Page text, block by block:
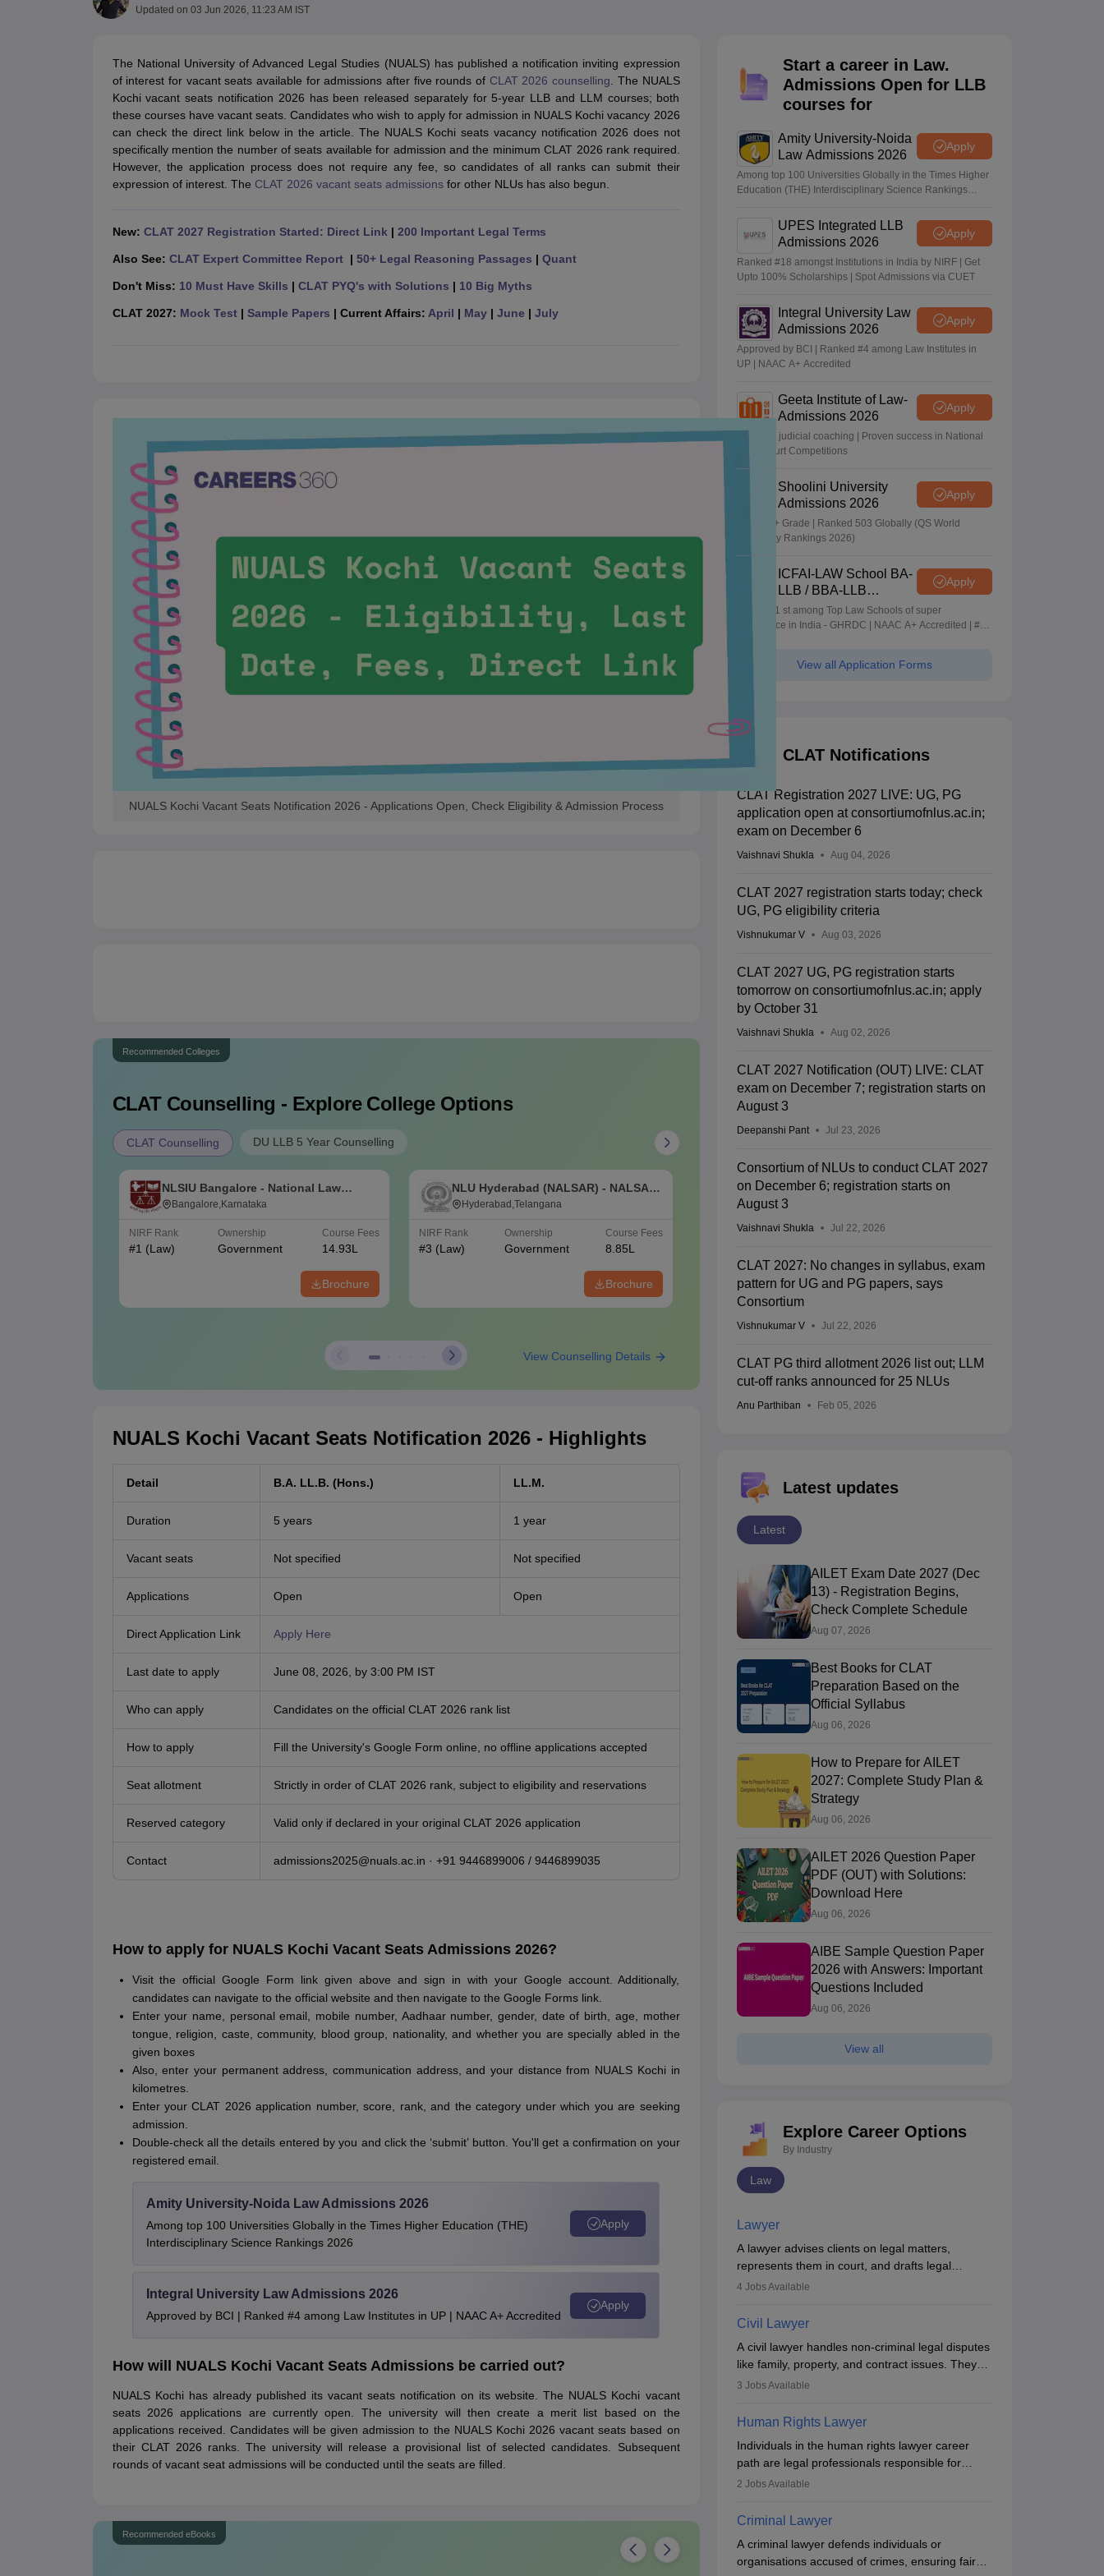
CLAT College PredictorMHCET Law College Predictor (3 & 5 Years LLB)
Medicine and Allied Science
Management and Business Administration
Updated on 03 Jun 2026, 11:23 AM IST
The National University of Advanced Legal Studies (NUALS) has published a notification inviting expression
of interest for vacant seats available for admissions after five rounds of CLAT 2026 counselling . The NUALS
Kochi vacant seats notification 2026 has been released separately for 5-year LLB and LLM courses; both
these courses have vacant seats. Candidates who wish to apply for admission in NUALS Kochi vacancy 2026
can check the direct link below in the article. The NUALS Kochi seats vacancy notification 2026 does not
specifically mention the number of seats available for admission and the minimum CLAT 2026 rank required.
However, the application process does not require any fee, so candidates of all ranks can submit their
expression of interest. The CLAT 2026 vacant seats admissionsfor other NLUs has also begun.
New: CLAT 2027 Registration Started: Direct Link | 200 Important Legal Terms
Also See: CLAT Expert Committee Report| 50+ Legal Reasoning Passages | Quant
Don't Miss: 10 Must Have Skills | CLAT PYQ's with Solutions | 10 Big Myths
CLAT 2027: Mock Test| Sample Papers | Current Affairs: April | May| June | July
NUALS Kochi Vacant Seats Notification 2026 - Applications Open, Check Eligibility & Admission Process
Recommended Colleges
CLATCounselling - Explore College Options
CLAT Counselling DU LLB 5 Year Counselling
NLSIU Bangalore - National Law
School of India University, Bangalore
Bangalore,Karnataka
NIRF Rank
#1 (Law)
Ownership
Government
Course Fees
14.93L
Brochure
NLU Hyderabad (NALSAR) - NALSAR
University of Law, Hyderabad
Hyderabad,Telangana
NIRF Rank
#3 (Law)
Ownership
Government
Course Fees
8.85L
Brochure
NUJS Kolkata - The West Bengal
National University of Juridical
Sciences, Kolkata
Kolkata,West Bengal
NIRF Rank Ownership Course Fees
Brochure
View Counselling Details
NUALS Kochi Vacant Seats Notification 2026 - Highlights
Detail B.A. LL.B. (Hons.) LL.M.
Duration 5 years 1 year
Vacant seats Not specified Not specified
Applications Open Open
Direct Application Link Apply Here
Last date to apply June 08, 2026, by 3:00 PM IST
Who can apply Candidates on the official CLAT 2026 rank list
How to apply Fill the University's Google Form online, no offline applications accepted
Seat allotment Strictly in order of CLAT 2026 rank, subject to eligibility and reservations
Reserved category Valid only if declared in your original CLAT 2026 application
Contact admissions2025@nuals.ac.in · +91 9446899006 / 9446899035
How to apply for NUALS Kochi Vacant Seats Admissions 2026?
Visit the official Google Form link given above and sign in with your Google account. Additionally,
candidates can navigate to the official website and then navigate to the Google Forms link.
Enter your name, personal email, mobile number, Aadhaar number, gender, date of birth, age, mother
tongue, religion, caste, community, blood group, nationality, and whether you are specially abled in the
given boxes
Also, enter your permanent address, communication address, and your distance from NUALS Kochi in
kilometres.
Enter your CLAT 2026 application number, score, rank, and the category under which you are seeking
admission.
Double-check all the details entered by you and click the ‘submit’ button. You'll get a confirmation on your
registered email.
Amity University-Noida Law Admissions 2026
Among top 100 Universities Globally in the Times Higher Education (THE)
Interdisciplinary Science Rankings 2026
Apply
Integral University Law Admissions 2026
Approved by BCI | Ranked #4 among Law Institutes in UP | NAAC A+ Accredited
Apply
How will NUALS Kochi Vacant Seats Admissions be carried out?
NUALS Kochi has already published its vacant seats notification on its website. The NUALS Kochi vacant
seats 2026 applications are currently open. The university will then create a merit list based on the
applications received. Candidates will be given admission to the NUALS Kochi 2026 vacant seats based on
their CLAT 2026 ranks. The university will release a provisional list of selected candidates. Subsequent
rounds of vacant seat admissions will be conducted until the seats are filled.
Recommended eBooks
Start a career in Law.
Admissions Open for LLB
courses for
Amity University-Noida
Law Admissions 2026
Apply
Among top 100 Universities Globally in the Times Higher
Education (THE) Interdisciplinary Science Rankings
UPES Integrated LLB
Admissions 2026
Apply
Ranked #18 amongst Institutions in India by NIRF | Get
Upto 100% Scholarships | Spot Admissions via CUET
Integral University Law
Admissions 2026
Apply
Approved by BCI | Ranked #4 among Law Institutes in
UP | NAAC A+ Accredited
Geeta Institute of Law-
Admissions 2026
Apply
In-house judicial coaching | Proven success in National
Moot Court Competitions
Shoolini University
Admissions 2026
Apply
NAAC A+ Grade | Ranked 503 Globally (QS World
University Rankings 2026)
ICFAI-LAW School BA-
LLB / BBA-LLB
Admissions 2026
Apply
Ranked 1 st among Top Law Schools of super
Excellence in India - GHRDC | NAAC A+ Accredited | #36
View all Application Forms
CLAT Notifications
CLAT Registration 2027 LIVE: UG, PG
application open at consortiumofnlus.ac.in;
exam on December 6
Vaishnavi Shukla Aug 04, 2026
CLAT 2027 registration starts today; check
UG, PG eligibility criteria
Vishnukumar V Aug 03, 2026
CLAT 2027 UG, PG registration starts
tomorrow on consortiumofnlus.ac.in; apply
by October 31
Vaishnavi Shukla Aug 02, 2026
CLAT 2027 Notification (OUT) LIVE: CLAT
exam on December 7; registration starts on
August 3
Deepanshi Pant Jul 23, 2026
Consortium of NLUs to conduct CLAT 2027
on December 6; registration starts on
August 3
Vaishnavi Shukla Jul 22, 2026
CLAT 2027: No changes in syllabus, exam
pattern for UG and PG papers, says
Consortium
Vishnukumar V Jul 22, 2026
CLAT PG third allotment 2026 list out; LLM
cut-off ranks announced for 25 NLUs
Anu Parthiban Feb 05, 2026
Latest updates
Latest
AILET Exam Date 2027 (Dec
13) - Registration Begins,
Check Complete Schedule
Aug 07, 2026
Best Books for CLAT
Preparation Based on the
Official Syllabus
Aug 06, 2026
How to Prepare for AILET
2027: Complete Study Plan &
Strategy
Aug 06, 2026
AILET 2026 Question Paper
PDF (OUT) with Solutions:
Download Here
Aug 06, 2026
AIBE Sample Question Paper
2026 with Answers: Important
Questions Included
Aug 06, 2026
View all
Explore Career Options
By Industry
Law
Lawyer
A lawyer advises clients on legal matters,
represents them in court, and drafts legal
documents. They work in various fields like
include communication, research, and analytical
thinking. To become a lawyer in India, one must
complete a law degree, clear entrance exams,
register with the Bar Council, and pass the All
India Bar Examination.
4 Jobs Available
Civil Lawyer
A civil lawyer handles non-criminal legal disputes
like family, property, and contract issues. They
represent clients in court, draft documents, and
needs an LLB degree and Bar Council
enrollment. Civil lawyers work in firms,
government, or independently, with growing
demand across various specialisations.
3 Jobs Available
Human Rights Lawyer
Individuals in the human rights lawyer career
path are legal professionals responsible for
advocating for people whose inherent dignity has
injustice. They take cases to defend the human
rights of minorities, vulnerable populations, the
LGBTQI community, indigenous people and
others.
2 Jobs Available
Criminal Lawyer
A criminal lawyer defends individuals or
organisations accused of crimes, ensuring fair